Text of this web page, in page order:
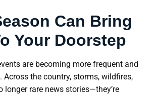
Can Bring
Your Doorstep
are becoming more frequent and
Across the country, storms, wildfires,
longer rare news stories—they’re